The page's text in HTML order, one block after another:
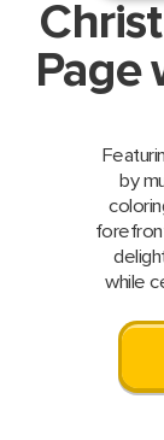
Page
by
while